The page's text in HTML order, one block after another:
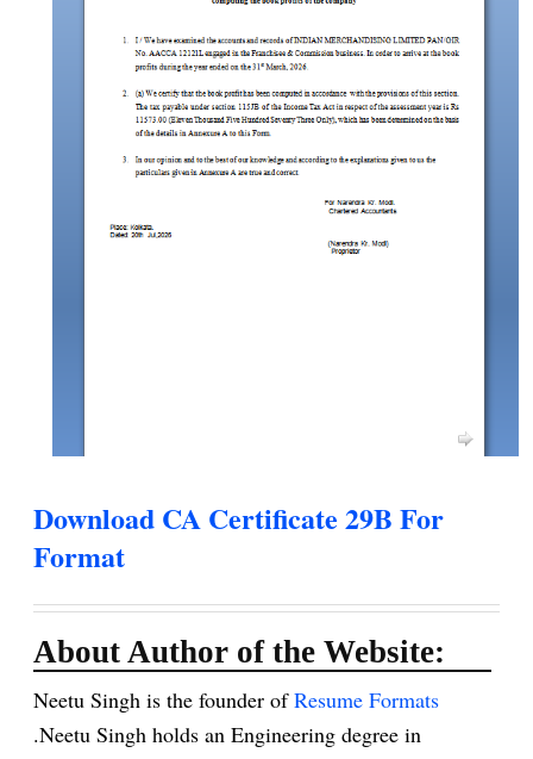
Download CA Certificate 29B For
Format
About Author of the Website:
Neetu Singh is the founder ofResume Formats
.Neetu Singh holds an Engineering degree in